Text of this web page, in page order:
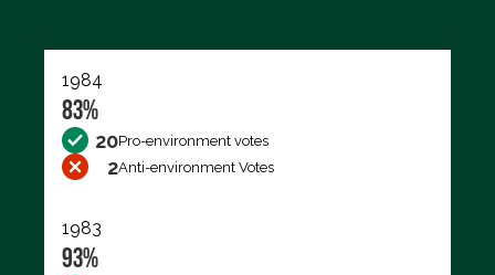
1984
83%
20Pro-environment votes
2Anti-environment Votes
1983
93%